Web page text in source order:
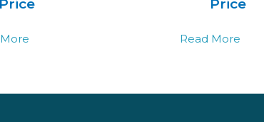
Price
Price
Read More